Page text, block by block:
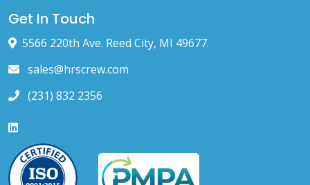
Get In Touch
5566 220th Ave. Reed City, MI 49677.
sales@hrscrew.com
(231) 832 2356